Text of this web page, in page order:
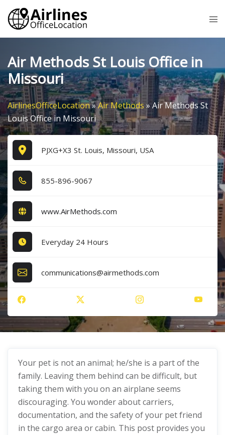
Skip
content
Air Methods St Louis Office in
Missouri
AirlinesOfficeLocation»Air Methods»Air Methods St
Louis Office in Missouri
PJXG+X3 St. Louis, Missouri, USA
8​5​5​-8​9​6​-9​0​6​7​
www.AirMethods.com
Everyday 24 Hours
communications@airmethods.com
Your pet is not an animal; he/she is a part of the
family. Leaving them behind can be difficult, but
taking them with you on an airplane seems
discouraging. You wonder about carriers,
documentation, and the safety of your pet friend
in the cargo area or cabin. This post provides you